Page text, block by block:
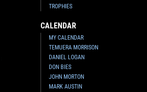
TROPHIES
CALENDAR
MY CALENDAR
TEMUERA MORRISON
DANIEL LOGAN
DON BIES
JOHN MORTON
MARK AUSTIN